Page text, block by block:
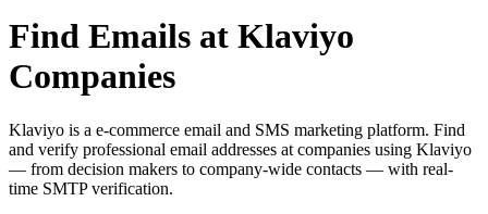
Find Emails at Klaviyo
Companies
Klaviyo is a e-commerce email and SMS marketing platform. Find
and verify professional email addresses at companies using Klaviyo
— from decision makers to company-wide contacts — with real-
time SMTP verification.